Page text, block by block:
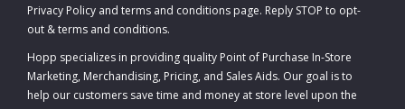
Privacy Policy and terms and conditions page. Reply STOP to opt-
out &terms and conditions.
Hopp specializes in providing quality Point of Purchase In-Store
Marketing, Merchandising, Pricing, and Sales Aids. Our goal is to
help our customers save time and money at store level upon the